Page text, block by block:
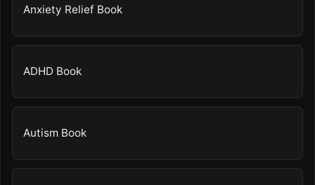
Anxiety Relief Book
ADHD Book
Autism Book